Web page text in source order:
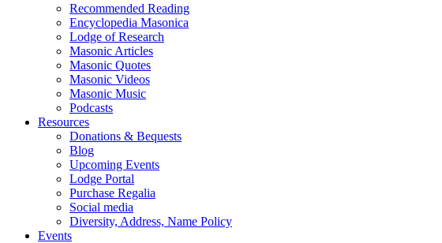
Recommended Reading
Encyclopedia Masonica
Lodge of Research
Masonic Articles
Masonic Quotes
Masonic Videos
Masonic Music
Podcasts
Resources
Donations & Bequests
Blog
Upcoming Events
Lodge Portal
Purchase Regalia
Social media
Diversity, Address, Name Policy
Events